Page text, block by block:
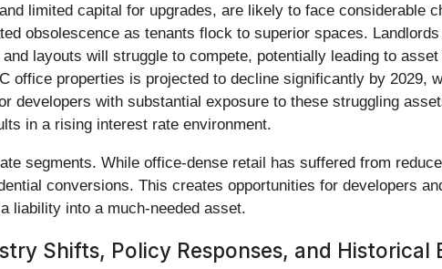
limited capital for upgrades, are likely to face considerable
obsolescence as tenants flock to superior spaces.
layouts will struggle to compete, potentially leading to
office properties is projected to decline significantly by 2029,
developers with substantial exposure to these struggling
in a rising interest rate environment.
segments. While office-dense retail has suffered from
conversions. This creates opportunities for developers
liability into a much-needed asset.
Shifts, Policy Responses, and Historical